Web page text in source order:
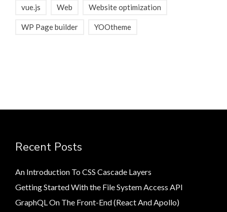
vue.js Web Website optimization
WP Page builder YOOtheme
Recent Posts
An Introduction To CSS Cascade Layers
Getting Started With the File System Access API
GraphQL On The Front-End (React And Apollo)